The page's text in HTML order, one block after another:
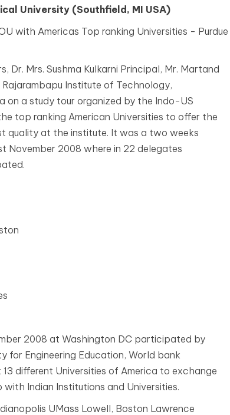
University (Southfield, MI USA)
with Americas Top ranking Universities - Purdue
Dr. Mrs. Sushma Kulkarni Principal, Mr. Martand
Rajarambapu Institute of Technology,
on a study tour organized by the Indo-US
top ranking American Universities to offer the
at the institute. It was a two weeks
November 2008 where in 22 delegates
2008 at Washington DC participated by
for Engineering Education, World bank
different Universities of America to exchange
Indian Institutions and Universities.
UMass Lowell, Boston Lawrence